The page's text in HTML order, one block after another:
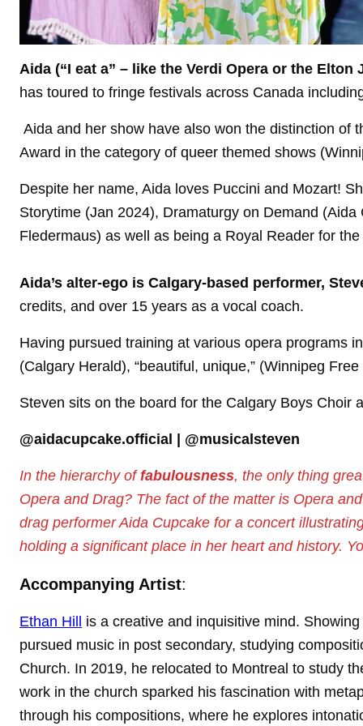
Aida (“I eat a” – like the Verdi Opera or the
has toured to fringe festivals across Canada
Aida and her show have also won the distinction of
Award in the category of queer themed shows
Despite her name, Aida loves Puccini and Mozart!
Storytime (Jan 2024), Dramaturgy on Demand
Fledermaus) as well as being a Royal Reader for
Aida’s alter-ego is Calgary-based performer,
credits, and over 15 years as a vocal coach.
Having pursued training at various opera programs
(Calgary Herald), “beautiful, unique,” (Winnipeg
Steven sits on the board for the Calgary Boys
@aidacupcake.official | @musicalsteven
In the hierarchy offabulousness, the only thing
Opera and Drag? The fact of the matter is Opera
drag performer Aida Cupcake for a concert
holding a significant place in her heart and history.
Accompanying Artist:
Ethan Hill
is a creative and inquisitive mind.
pursued music in post secondary, studying
Church. In 2019, he relocated to Montreal to study
work in the church sparked his fascination with
through his compositions, where he explores